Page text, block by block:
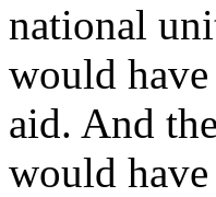
national
would
aid. And
would